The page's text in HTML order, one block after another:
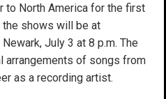
to North America for the first
the shows will be at
Newark, July 3 at 8 p.m. The
arrangements of songs from
as a recording artist.